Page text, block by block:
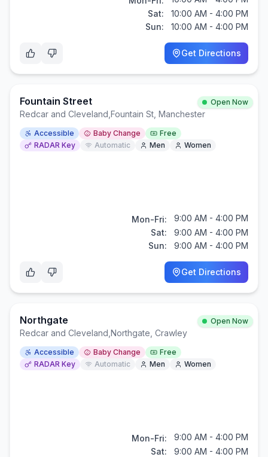
Sat:
10:00 AM - 4:00 PM
Sun:
10:00 AM - 4:00 PM
Get Directions
Fountain Street Open Now
Redcar and Cleveland Fountain St, Manchester
Accessible Baby Change
Free
RADAR Key
Automatic Men Women
Mon-Fri:
9:00 AM - 4:00 PM
Sat:
9:00 AM - 4:00 PM
Sun:
9:00 AM - 4:00 PM
Get Directions
Northgate Open Now
Redcar and Cleveland Northgate, Crawley
Accessible Baby Change
Free
RADAR Key
Automatic Men Women
Mon-Fri:
9:00 AM - 4:00 PM
Sat:
9:00 AM - 4:00 PM